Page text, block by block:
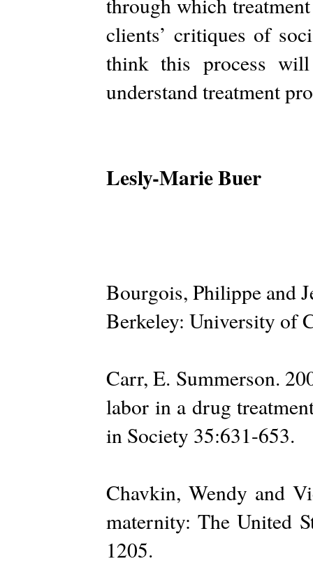
clients’ critiques of
think this process
understand treatment
Lesly-Marie Buer
Bourgois, Philippe and
Berkeley: University of
Carr, E. Summerson.
labor in a drug
in Society 35:631-653.
Chavkin, Wendy and
maternity: The United
1205.